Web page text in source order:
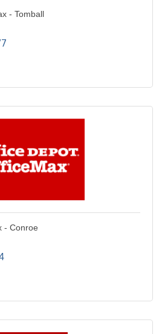
- Tomball
- Conroe